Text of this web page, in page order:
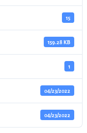
15
159.28 KB
1
04/23/2022
04/23/2022